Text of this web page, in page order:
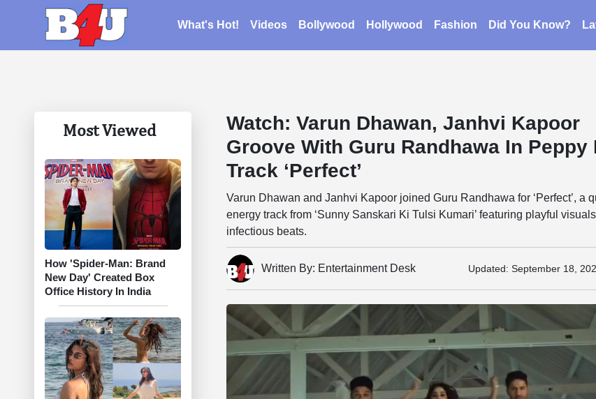
What's Hot! Videos Bollywood Hollywood Fashion Did You Know?
Most Viewed
How 'Spider-Man: Brand
New Day' Created Box
Office History In India
Watch: Varun Dhawan, Janhvi Kapoor
Groove With Guru Randhawa In Peppy
Track ‘Perfect’
Varun Dhawan and Janhvi Kapoor joined Guru Randhawa for ‘Perfect’, a
energy track from ‘Sunny Sanskari Ki Tulsi Kumari’ featuring playful
infectious beats.
Written By: Entertainment Desk Updated: September 18,